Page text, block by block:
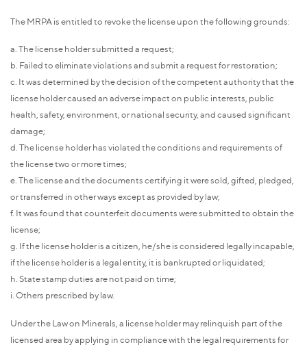
The MRPA is entitled to revoke the license upon the following grounds:
a. The license holder submitted a request;
b. Failed to eliminate violations and submit a request for restoration;
c. It was determined by the decision of the competent authority that the
license holder caused an adverse impact on public interests, public
health, safety, environment, or national security, and caused significant
damage;
d. The license holder has violated the conditions and requirements of
the license two or more times;
e. The license and the documents certifying it were sold, gifted, pledged,
or transferred in other ways except as provided by law;
f. It was found that counterfeit documents were submitted to obtain the
license;
g. If the license holder is a citizen, he/she is considered legally incapable,
if the license holder is a legal entity, it is bankrupted or liquidated;
h. State stamp duties are not paid on time;
i. Others prescribed by law.
Under the Law on Minerals, a license holder may relinquish part of the
licensed area by applying in compliance with the legal requirements for